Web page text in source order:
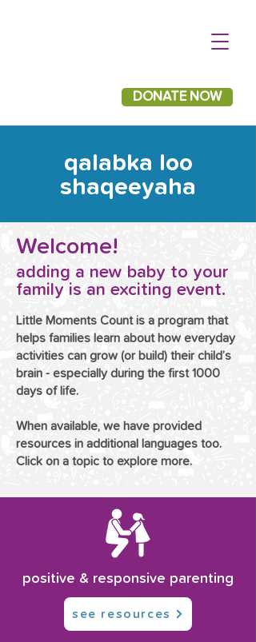
DONATE NOW
qalabka loo
shaqeeyaha
Welcome!
adding a new baby to your
family is an exciting event.
Little Moments Count is a program that
helps families learn about how everyday
activities can grow (or build) their child’s
brain - especially during the first 1000
days of life.
When available, we have provided
resources in additional languages too.
Click on a topic to explore more.
positive & responsive parenting
see resources